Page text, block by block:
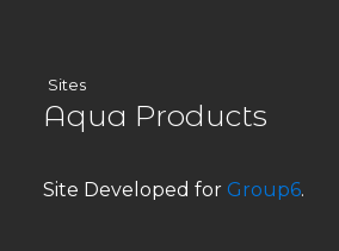
Sites
Aqua Products
Site Developed for Group6.